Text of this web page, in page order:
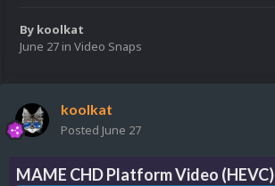
By koolkat
June 27 in Video Snaps
koolkat
Posted June 27
MAME CHD Platform Video (HEVC)